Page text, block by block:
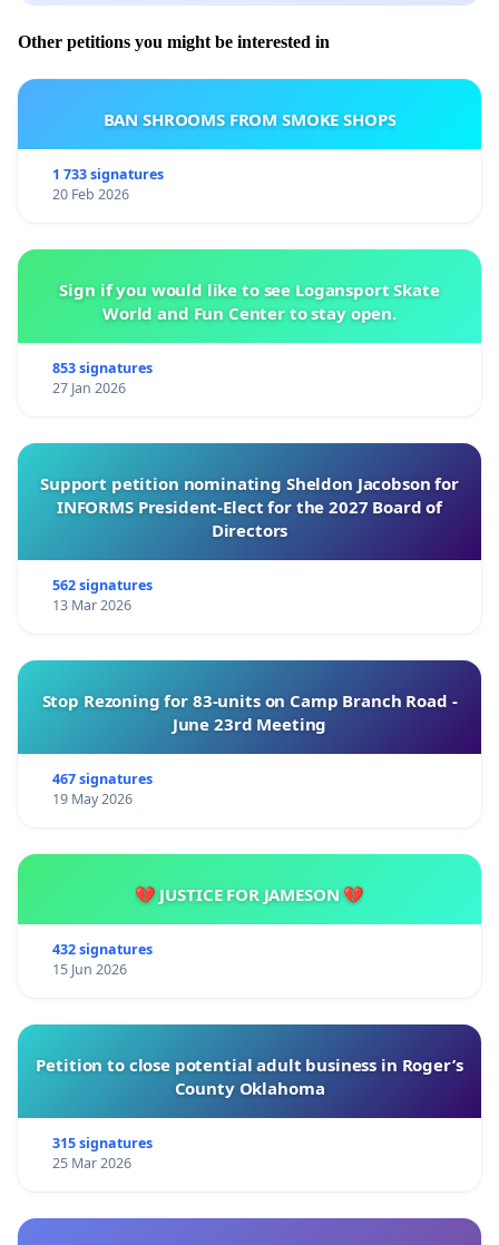
Other petitions you might be interested in
BAN SHROOMS FROM SMOKE SHOPS
1 733 signatures
20 Feb 2026
Sign if you would like to see Logansport Skate
World and Fun Center to stay open.
853 signatures
27 Jan 2026
Support petition nominating Sheldon Jacobson for
INFORMS President-Elect for the 2027 Board of
Directors
562 signatures
13 Mar 2026
Stop Rezoning for 83-units on Camp Branch Road -
June 23rd Meeting
467 signatures
19 May 2026
💔 JUSTICE FOR JAMESON 💔
432 signatures
15 Jun 2026
Petition to close potential adult business in Roger’s
County Oklahoma
315 signatures
25 Mar 2026